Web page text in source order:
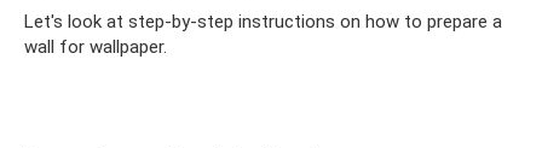
Let's look at step-by-step instructions on how to prepare a
wall for wallpaper.